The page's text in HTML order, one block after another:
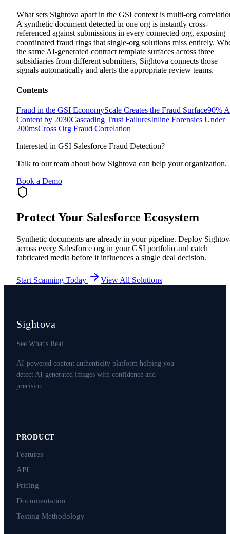
What sets Sightova apart in the GSI context is multi-org
A synthetic document detected in one org is instantly cross-
referenced against submissions in every connected org, exposing
coordinated fraud rings that single-org solutions miss entirely.
the same AI-generated contract template surfaces across three
subsidiaries from different submitters, Sightova connects those
signals automatically and alerts the appropriate review teams.
Contents
Fraud in the GSI EconomyScale Creates the Fraud Surface90%
Content by 2030Cascading Trust FailuresInline Forensics Under
200msCross Org Fraud Correlation
Interested in GSI Salesforce Fraud Detection?
Talk to our team about how Sightova can help your organization.
Book a Demo
Protect Your Salesforce Ecosystem
Synthetic documents are already in your pipeline. Deploy
across every Salesforce org in your GSI portfolio and catch
fabricated media before it influences a single deal decision.
Start Scanning Today View All Solutions
Sightova
See What's Real
AI-powered content authenticity platform helping you
detect AI-generated images with confidence and
precision.
PRODUCT
Features
API
Pricing
Documentation
Testing Methodology